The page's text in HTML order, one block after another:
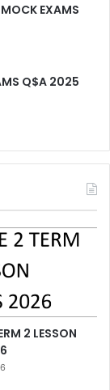
EXAMS
Q$A 2025
2 LESSON